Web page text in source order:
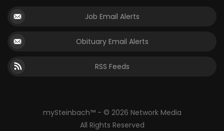
Job Email Alerts
Obituary Email Alerts
RSS Feeds
mySteinbach™ - © 2026 Network Media
All Rights Reserved